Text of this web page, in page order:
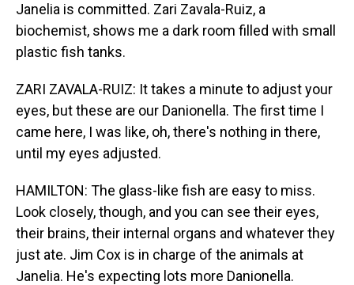
Janelia is committed. Zari Zavala-Ruiz, a
biochemist, shows me a dark room filled with small
plastic fish tanks.
ZARI ZAVALA-RUIZ: It takes a minute to adjust your
eyes, but these are our Danionella. The first time I
came here, I was like, oh, there's nothing in there,
until my eyes adjusted.
HAMILTON: The glass-like fish are easy to miss.
Look closely, though, and you can see their eyes,
their brains, their internal organs and whatever they
just ate. Jim Cox is in charge of the animals at
Janelia. He's expecting lots more Danionella.